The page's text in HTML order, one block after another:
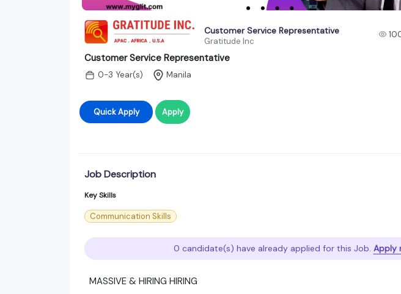
Customer Service Representative
Gratitude Inc
Customer Service Representative
0-3 Year(s) Manila
Quick Apply Apply
Job Description
Key Skills
Communication Skills
0 candidate(s) have already applied for this Job. Apply
MASSIVE & HIRING HIRING